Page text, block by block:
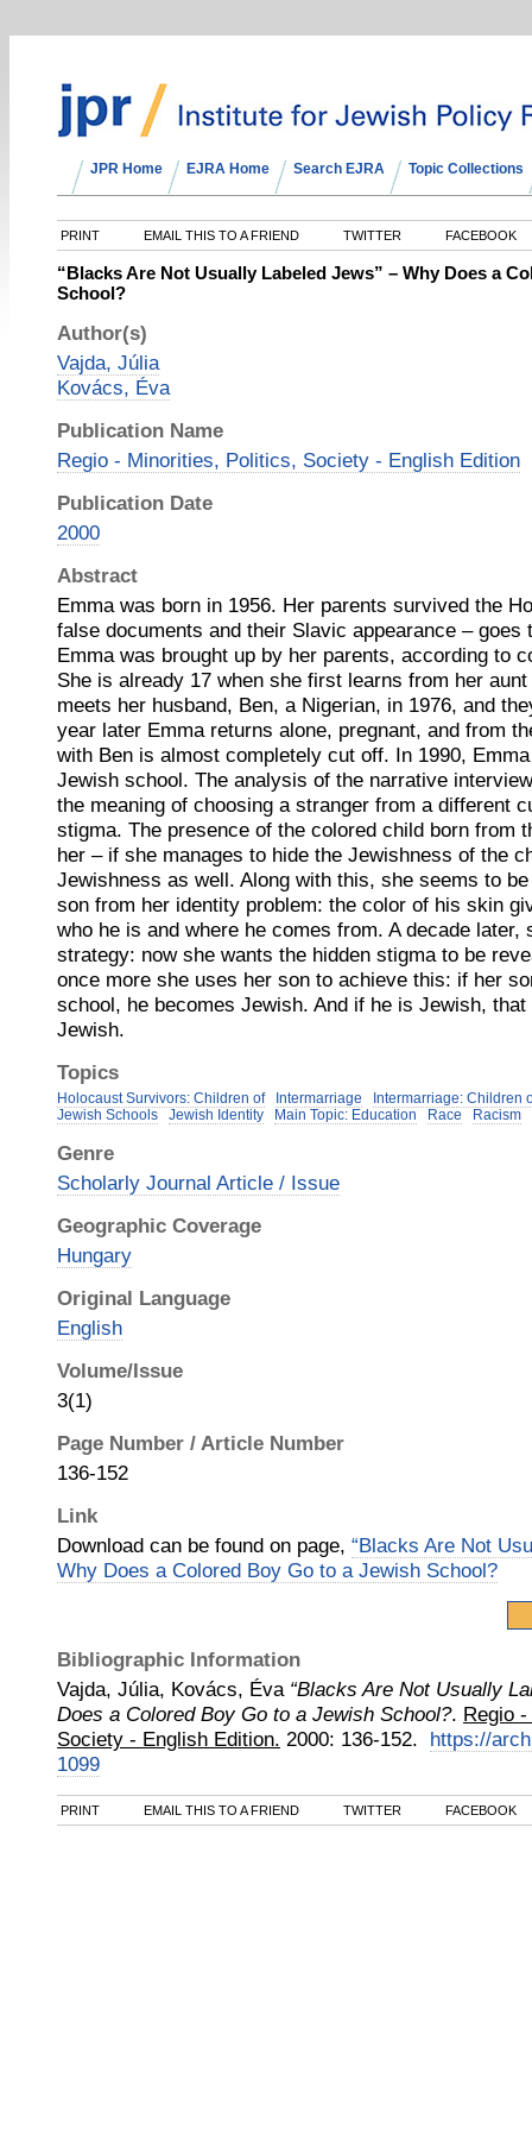
JPR Home EJRA Home Search EJRA Topic Collections
PRINT EMAIL THIS TO A FRIEND TWITTER FACEBOOK
“Blacks Are Not Usually Labeled Jews” – Why Does a
School?
Author(s)
Vajda, Júlia
Kovács, Éva
Publication Name
Regio - Minorities, Politics, Society - English Edition
Publication Date
2000
Abstract
Emma was born in 1956. Her parents survived the
false documents and their Slavic appearance – goes
Emma was brought up by her parents, according to
She is already 17 when she first learns from her
meets her husband, Ben, a Nigerian, in 1976, and
year later Emma returns alone, pregnant, and from
with Ben is almost completely cut off. In 1990,
Jewish school. The analysis of the narrative
the meaning of choosing a stranger from a different
stigma. The presence of the colored child born from
her – if she manages to hide the Jewishness of the
Jewishness as well. Along with this, she seems to
son from her identity problem: the color of his skin
who he is and where he comes from. A decade later,
strategy: now she wants the hidden stigma to be
once more she uses her son to achieve this: if her
school, he becomes Jewish. And if he is Jewish,
Jewish.
Topics
Holocaust Survivors: Children of Intermarriage
Intermarriage: Children
Jewish Schools
Jewish Identity Main Topic: Education Race Racism
Genre
Scholarly Journal Article / Issue
Geographic Coverage
Hungary
Original Language
English
Volume/Issue
3(1)
Page Number / Article Number
136-152
Link
Download can be found on page, “Blacks Are Not
Why Does a Colored Boy Go to a Jewish School?
Bibliographic Information
Vajda, Júlia, Kovács, Éva “Blacks Are Not Usually
Does a Colored Boy Go to a Jewish School?. Regio
Society - English Edition. 2000: 136-152. https://
1099
PRINT EMAIL THIS TO A FRIEND TWITTER FACEBOOK